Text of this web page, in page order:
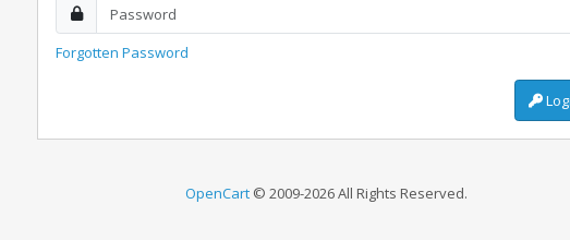
Forgotten Password
OpenCart© 2009-2026 All Rights Reserved.